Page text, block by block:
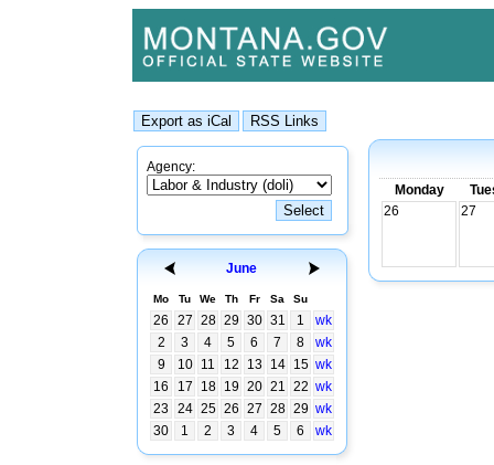
Agency:
June
Mo Tu We Th Fr Sa Su
26 27 28 29 30 31 1
wk
2
3 4 5 6 7 8
wk
9
10 11 12 13 14 15 wk
16
17 18 19 20 21 22 wk
23
24 25 26 27 28 29 wk
30
1 2 3 4 5 6 wk
Monday
26
27